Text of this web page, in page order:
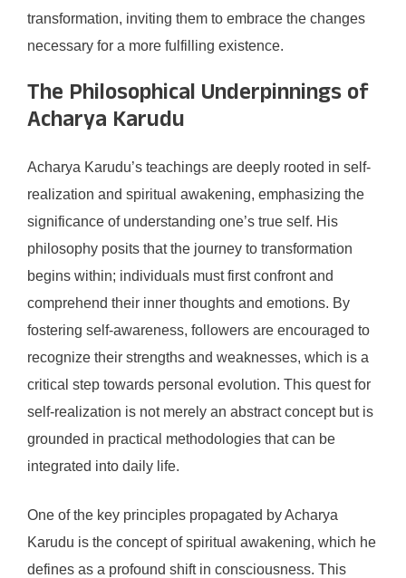
transformation, inviting them to embrace the changes
necessary for a more fulfilling existence.
The Philosophical Underpinnings of
Acharya Karudu
Acharya Karudu’s teachings are deeply rooted in self-
realization and spiritual awakening, emphasizing the
significance of understanding one’s true self. His
philosophy posits that the journey to transformation
begins within; individuals must first confront and
comprehend their inner thoughts and emotions. By
fostering self-awareness, followers are encouraged to
recognize their strengths and weaknesses, which is a
critical step towards personal evolution. This quest for
self-realization is not merely an abstract concept but is
grounded in practical methodologies that can be
integrated into daily life.
One of the key principles propagated by Acharya
Karudu is the concept of spiritual awakening, which he
defines as a profound shift in consciousness. This